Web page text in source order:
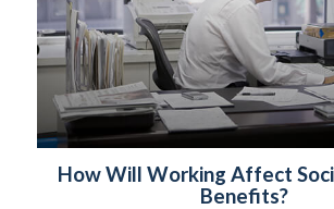
How Will Working Affect
Benefits?